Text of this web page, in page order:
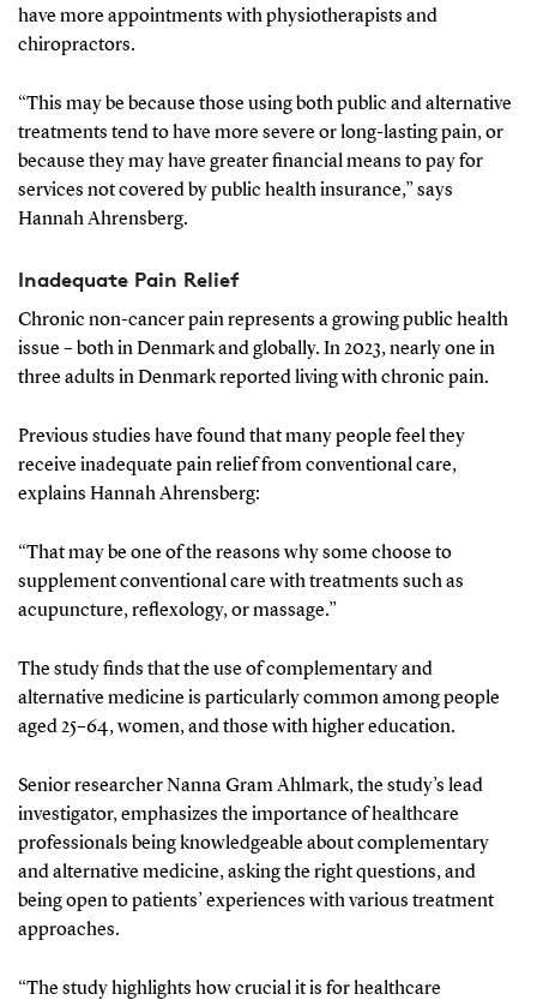
have more appointments with physiotherapists and
chiropractors.
“This may be because those using both public and alternative
treatments tend to have more severe or long-lasting pain, or
because they may have greater financial means to pay for
services not covered by public health insurance,” says
Hannah Ahrensberg.
Inadequate Pain Relief
Chronic non-cancer pain represents a growing public health
issue – both in Denmark and globally. In 2023, nearly one in
three adults in Denmark reported living with chronic pain.
Previous studies have found that many people feel they
receive inadequate pain relief from conventional care,
explains Hannah Ahrensberg:
“That may be one of the reasons why some choose to
supplement conventional care with treatments such as
acupuncture, reflexology, or massage.”
The study finds that the use of complementary and
alternative medicine is particularly common among people
aged 25–64, women, and those with higher education.
Senior researcher Nanna Gram Ahlmark, the study’s lead
investigator, emphasizes the importance of healthcare
professionals being knowledgeable about complementary
and alternative medicine, asking the right questions, and
being open to patients’ experiences with various treatment
approaches.
“The study highlights how crucial it is for healthcare